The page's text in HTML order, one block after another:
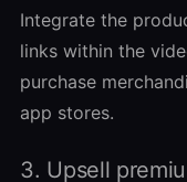
Integrate the
links within the
purchase
app stores.
3. Upsell